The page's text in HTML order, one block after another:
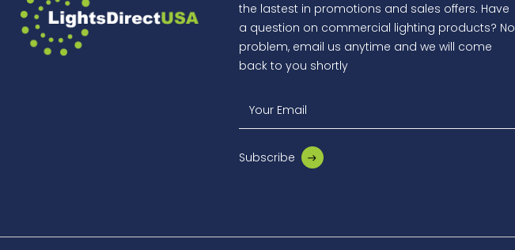
the lastest in promotions and sales offers. Have
a question on commercial lighting products? No
problem, email us anytime and we will come
back to you shortly
Your Email
Subscribe